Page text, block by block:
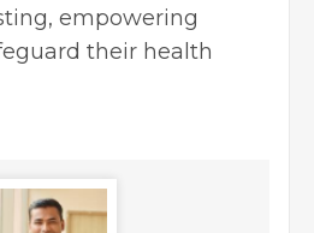
empowering
their health